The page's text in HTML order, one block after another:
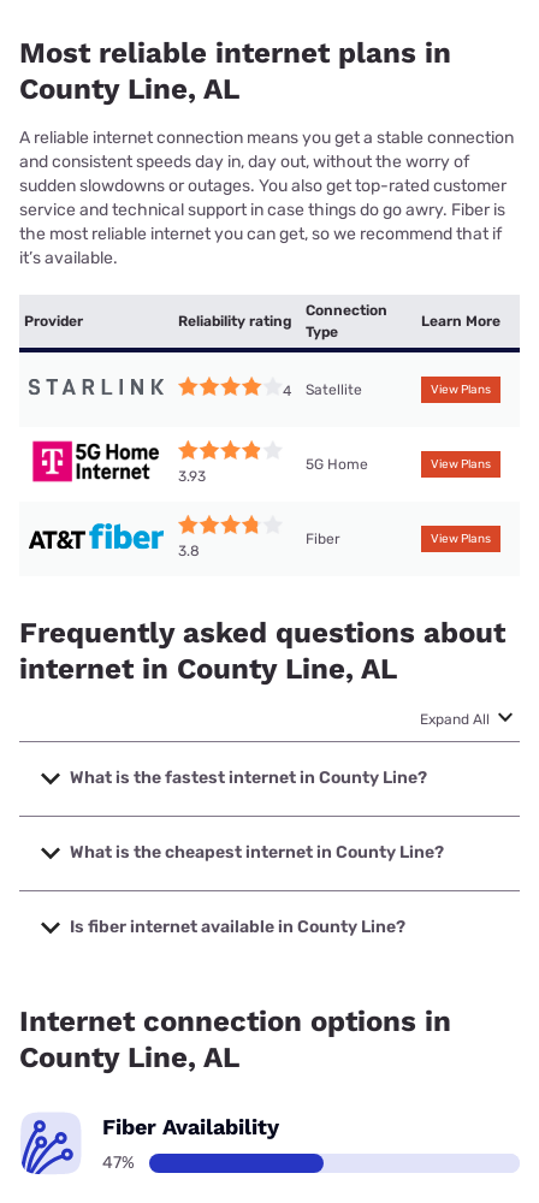
Most reliable internet plans in
County Line, AL
A reliable internet connection means you get a stable connection
and consistent speeds day in, day out, without the worry of
sudden slowdowns or outages. You also get top-rated customer
service and technical support in case things do go awry. Fiber is
the most reliable internet you can get, so we recommend that if
it’s available.
Provider Reliability rating
Connection
Type
Learn More
4 Satellite View Plans
3.93
5G Home View Plans
3.8
Fiber View Plans
Frequently asked questions about
internet in County Line, AL
Expand All
What is the fastest internet in County Line?
The fastest internet in County Line is Earthlink with speeds
up to 5000 Mbps.
What is the cheapest internet in County Line?
The cheapest internet in County Line is AT&T with prices
starting at $35.
Is fiber internet available in County Line?
Internet connection options in
County Line, AL
Fiber Availability
47%